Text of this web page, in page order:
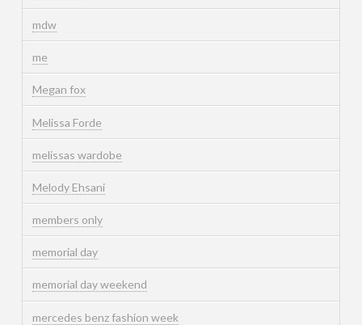
mdw
me
Megan fox
Melissa Forde
melissas wardobe
Melody Ehsani
members only
memorial day
memorial day weekend
mercedes benz fashion week